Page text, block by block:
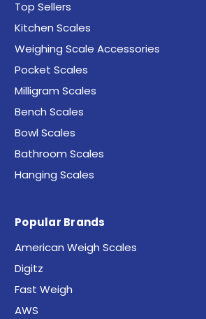
Top Sellers
Kitchen Scales
Weighing Scale Accessories
Pocket Scales
Milligram Scales
Bench Scales
Bowl Scales
Bathroom Scales
Hanging Scales
Popular Brands
American Weigh Scales
Digitz
Fast Weigh
AWS